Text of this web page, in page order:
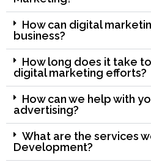
How can digital
business?
How long does it take
digital marketing efforts?
How can we help with
advertising?
What are the services
Development?